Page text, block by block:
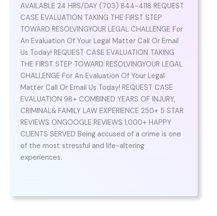
AVAILABLE 24 HRS/DAY (703) 844-4118 REQUEST
CASE EVALUATION TAKING THE FIRST STEP
TOWARD RESOLVINGYOUR LEGAL CHALLENGE For
An Evaluation Of Your Legal Matter Call Or Email
Us Today! REQUEST CASE EVALUATION TAKING
THE FIRST STEP TOWARD RESOLVINGYOUR LEGAL
CHALLENGE For An Evaluation Of Your Legal
Matter Call Or Email Us Today! REQUEST CASE
EVALUATION 98+ COMBINED YEARS OF INJURY,
CRIMINAL& FAMILY LAW EXPERIENCE 250+ 5 STAR
REVIEWS ONGOOGLE REVIEWS 1,000+ HAPPY
CLIENTS SERVED Being accused of a crime is one
of the most stressful and life-altering
experiences.